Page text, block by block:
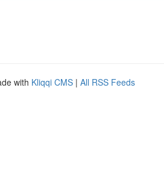
with Kliqqi CMS | All RSS Feeds